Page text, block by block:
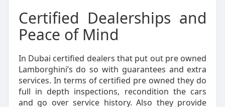
Certified Dealerships and
Peace of Mind
In Dubai certified dealers that put out pre owned
Lamborghini’s do so with guarantees and extra
services. In terms of certified pre owned they do
full in depth inspections, recondition the cars
and go over service history. Also they provide